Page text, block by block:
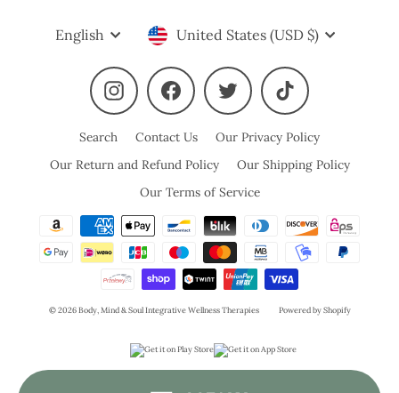
Language
English Currency
United States (USD $)
Instagram Facebook Twitter TikTok
Search Contact Us
Our Privacy Policy
Our Return and Refund Policy
Our Shipping Policy
Our Terms of Service
© 2026 Body, Mind & Soul Integrative Wellness Therapies Powered by Shopify